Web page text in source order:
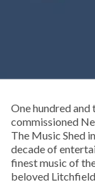
One hundred and
commissioned
The Music Shed
decade of
finest music of
beloved